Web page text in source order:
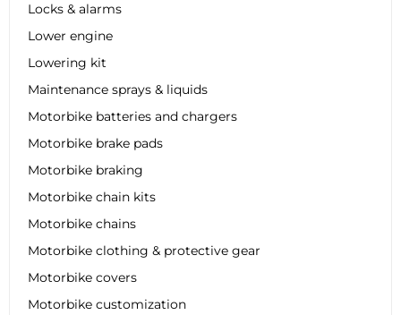
Locks & alarms
Lower engine
Lowering kit
Maintenance sprays & liquids
Motorbike batteries and chargers
Motorbike brake pads
Motorbike braking
Motorbike chain kits
Motorbike chains
Motorbike clothing & protective gear
Motorbike covers
Motorbike customization